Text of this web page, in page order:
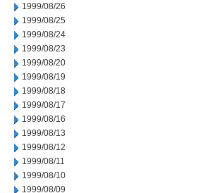
1999/08/26
1999/08/25
1999/08/24
1999/08/23
1999/08/20
1999/08/19
1999/08/18
1999/08/17
1999/08/16
1999/08/13
1999/08/12
1999/08/11
1999/08/10
1999/08/09